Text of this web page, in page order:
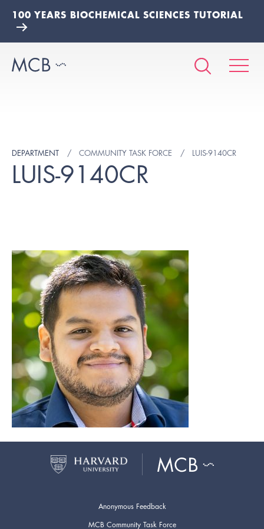
100 YEARS BIOCHEMICAL SCIENCES TUTORIAL
DEPARTMENT COMMUNITY TASK FORCE LUIS-9140CR
LUIS-9140CR
Anonymous Feedback
MCB Community Task Force